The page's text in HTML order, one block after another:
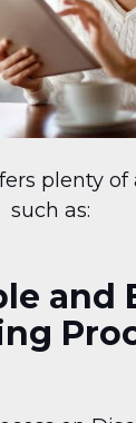
plenty of
such as:
and